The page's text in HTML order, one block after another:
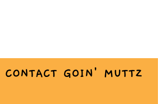
CONTACT GOIN' MUTTZ